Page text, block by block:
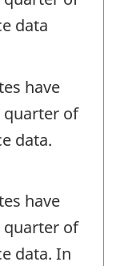
data
have
quarter of
data.
have
quarter of
data. In